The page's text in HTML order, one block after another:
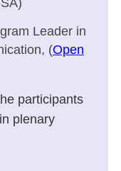
Leader in
(Open
participants
plenary